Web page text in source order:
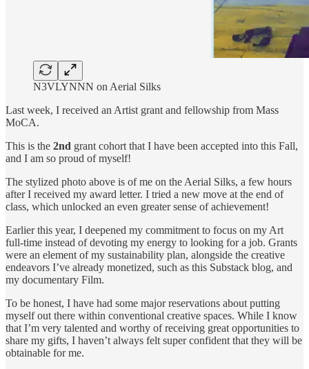
N3VLYNNN on Aerial Silks
Last week, I received an Artist grant and fellowship from Mass
MoCA.
This is the 2nd grant cohort that I have been accepted into this Fall,
and I am so proud of myself!
The stylized photo above is of me on the Aerial Silks, a few hours
after I received my award letter. I tried a new move at the end of
class, which unlocked an even greater sense of achievement!
Earlier this year, I deepened my commitment to focus on my Art
full-time instead of devoting my energy to looking for a job. Grants
were an element of my sustainability plan, alongside the creative
endeavors I’ve already monetized, such as this Substack blog, and
my documentary Film.
To be honest, I have had some major reservations about putting
myself out there within conventional creative spaces. While I know
that I’m very talented and worthy of receiving great opportunities to
share my gifts, I haven’t always felt super confident that they will be
obtainable for me.